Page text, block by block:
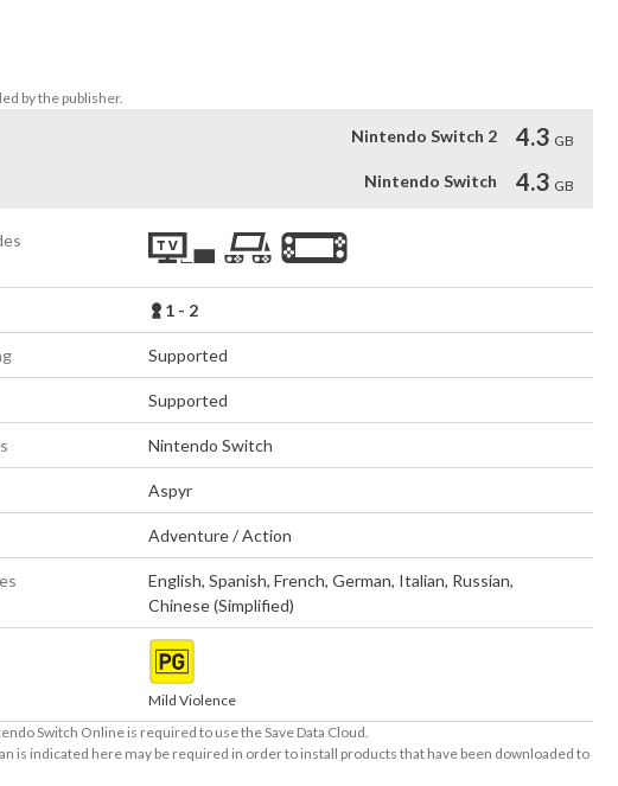
by the publisher.
Nintendo Switch 2 4.3 GB
Nintendo Switch 4.3 GB
1 - 2
Supported
Supported
Nintendo Switch
Aspyr
Adventure / Action
English,Spanish,French,German, Italian, Russian,
Chinese (Simplified)
Mild Violence
Switch Online is required to use the Save Data Cloud.
is indicated here may be required in order to install products that have been downloaded to